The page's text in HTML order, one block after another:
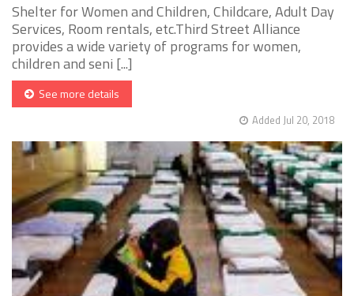
Shelter for Women and Children, Childcare, Adult Day
Services, Room rentals, etc.Third Street Alliance
provides a wide variety of programs for women,
children and seni [...]
See more details
Added Jul 20, 2018